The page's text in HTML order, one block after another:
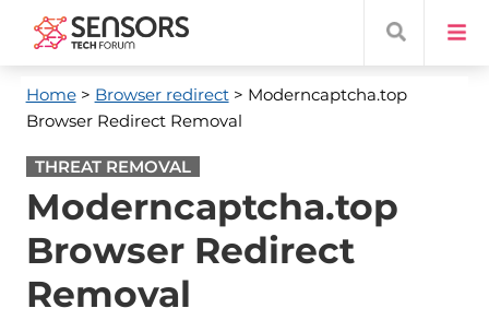
Home> Browser redirect> Moderncaptcha.top
Browser Redirect Removal
THREAT REMOVAL
Moderncaptcha.top
Browser Redirect
Removal